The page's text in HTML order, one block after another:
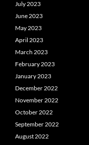
July 2023
June 2023
May 2023
April 2023
March 2023
February 2023
January 2023
December 2022
November 2022
October 2022
September 2022
August 2022